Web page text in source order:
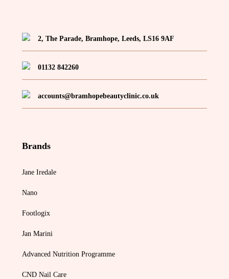
2, The Parade, Bramhope, Leeds, LS16 9AF
01132 842260
accounts@bramhopebeautyclinic.co.uk
Brands
Jane Iredale
Nano
Footlogix
Jan Marini
Advanced Nutrition Programme
CND Nail Care